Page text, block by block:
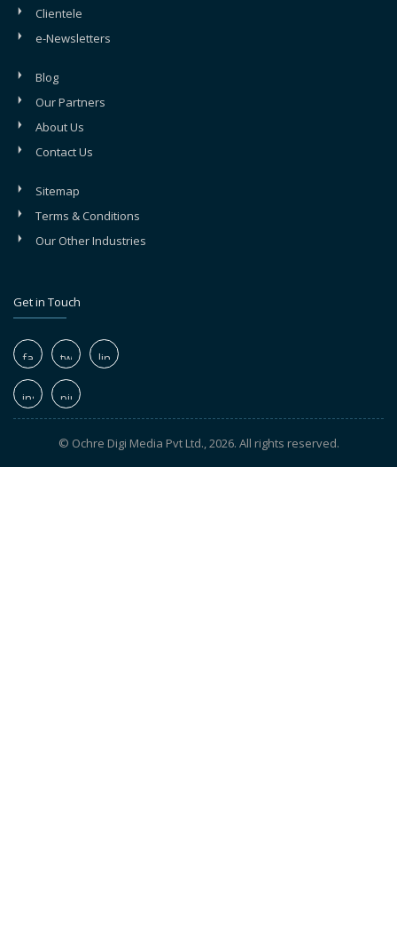
Clientele
e-Newsletters
Blog
Our Partners
About Us
Contact Us
Sitemap
Terms & Conditions
Our Other Industries
Get in Touch
© Ochre Digi Media Pvt Ltd., 2026. All rights reserved.